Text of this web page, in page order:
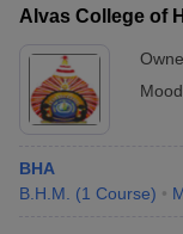
Alvas College of
BHA
B.H.M.
(1 Course)